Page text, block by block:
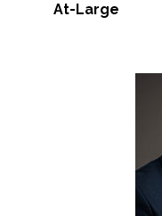
At-Large